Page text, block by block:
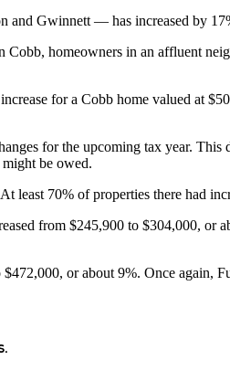
Gwinnett — has increased by
homeowners in an affluent
for a Cobb home valued at
for the upcoming tax year.
might be owed.
least 70% of properties there had
from $245,900 to $304,000, or
or about 9%. Once again,